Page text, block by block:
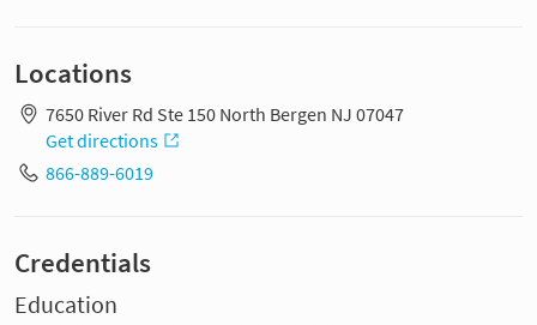
Locations
7650 River Rd Ste 150 North Bergen NJ 07047
Get directions
866-889-6019
Credentials
Education